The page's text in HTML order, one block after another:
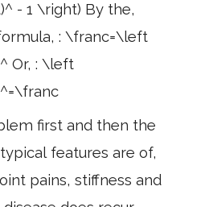
- 1 \right) By the,
: \franc=\left
Or, : \left
first and then the
features are of,
pains, stiffness and